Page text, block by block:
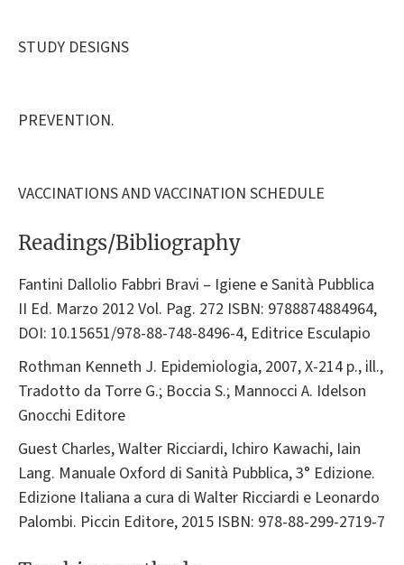
STUDY DESIGNS
PREVENTION.
VACCINATIONS AND VACCINATION SCHEDULE
Readings/Bibliography
Fantini Dallolio Fabbri Bravi – Igiene e Sanità Pubblica
II Ed. Marzo 2012 Vol. Pag. 272 ISBN: 9788874884964,
DOI: 10.15651/978-88-748-8496-4, Editrice Esculapio
Rothman Kenneth J. Epidemiologia, 2007, X-214 p., ill.,
Tradotto da Torre G.; Boccia S.; Mannocci A. Idelson
Gnocchi Editore
Guest Charles, Walter Ricciardi, Ichiro Kawachi, Iain
Lang. Manuale Oxford di Sanità Pubblica, 3° Edizione.
Edizione Italiana a cura di Walter Ricciardi e Leonardo
Palombi. Piccin Editore, 2015 ISBN: 978-88-299-2719-7